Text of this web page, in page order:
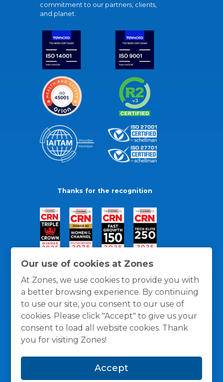
Our use of cookies at Zones
At Zones, we use cookies to provide you with
a better browsing experience. By continuing
to use our site, you consent to our use of
cookies. Please click "Accept" to give us your
consent to load all website cookies. Thank
you for visiting Zones!
Accept
commitment to our partners, clients,
and planet.
Thanks for the recognition